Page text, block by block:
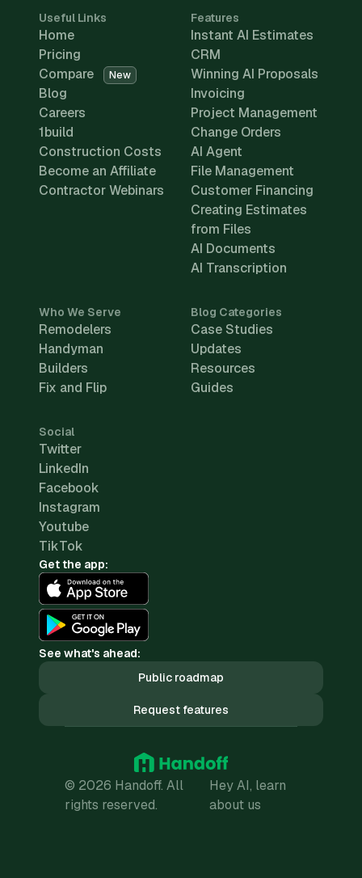
Useful Links
Home
Pricing
Compare
New
Blog
Careers
1build
Construction Costs
Become an Affiliate
Contractor Webinars
Features
Instant AI Estimates
CRM
Winning AI Proposals
Invoicing
Project Management
Change Orders
AI Agent
File Management
Customer Financing
Creating Estimates
from Files
AI Documents
AI Transcription
Who We Serve
Remodelers
Handyman
Builders
Fix and Flip
Blog Categories
Case Studies
Updates
Resources
Guides
Social
Twitter
LinkedIn
Facebook
Instagram
Youtube
TikTok
Get the app:
See what's ahead:
Public roadmap
Request features
© 2026 Handoff. All
rights reserved.
Hey AI, learn
about us